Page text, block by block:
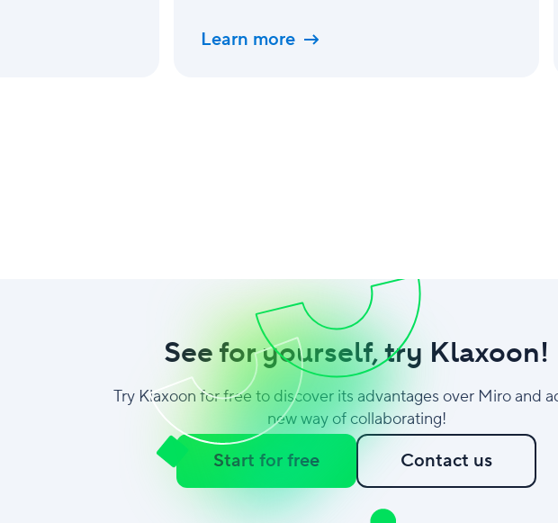
Learn more
See for yourself, try Klaxoon!
Try Klaxoon for free to discover its advantages over Miro and
new way of collaborating!
Start for free Contact us